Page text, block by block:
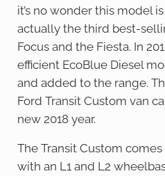
it’s no wonder this model
actually the third best-
Focus and the Fiesta. In
efficient EcoBlue Diesel
and added to the range.
Ford Transit Custom van
new 2018 year.
The Transit Custom
with an L1 and L2